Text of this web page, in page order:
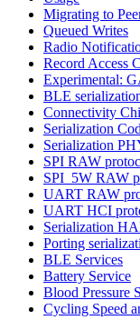
Migrating to
Queued Writes
Radio
Record Access
Experimental:
BLE
Connectivity
Serialization
Serialization
SPI RAW
SPI_5W RAW
UART RAW
UART HCI
Serialization
Porting
BLE Services
Battery Service
Blood Pressure
Cycling Speed